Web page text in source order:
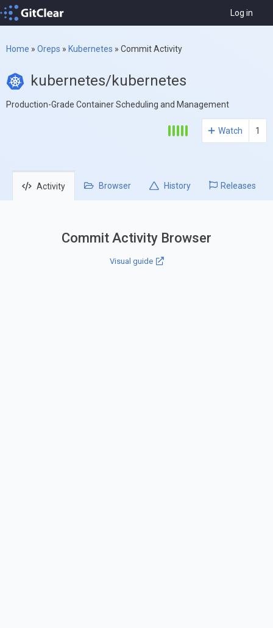
Log in
Home » Oreps » Kubernetes » Commit Activity
kubernetes/kubernetes
Production-Grade Container Scheduling and Management
Watch 1
Activity Browser History Releases
Commit Activity Browser
Visual guide